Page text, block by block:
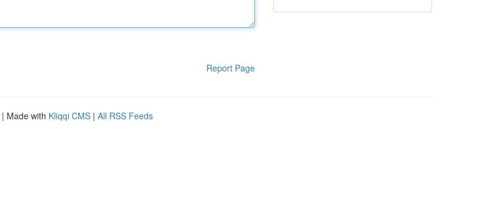
Report Page
| Made with Kliqqi CMS | All RSS Feeds